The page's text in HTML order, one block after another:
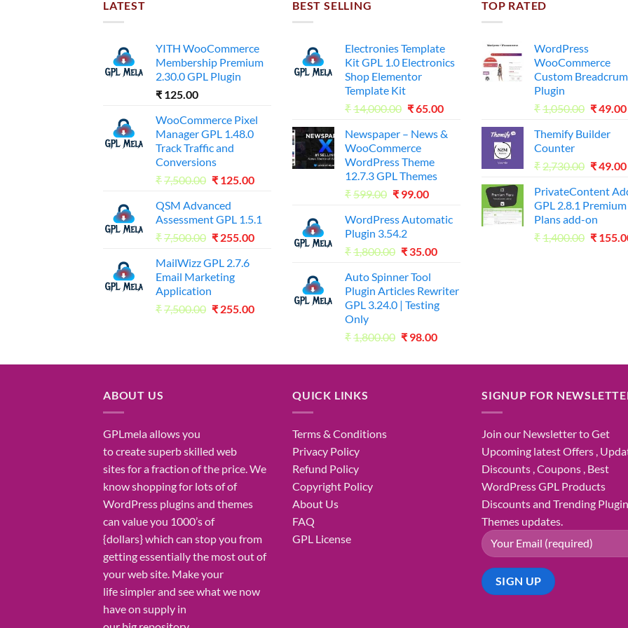
LATEST
YITH WooCommerce
Membership Premium
2.30.0 GPL Plugin
₹ 125.00
WooCommerce Pixel
Manager GPL 1.48.0
Track Traffic and
Conversions
₹7,500.00 Original
was:
₹7,500.00.
₹ 125.00Current
₹125.00.
QSM Advanced
Assessment GPL 1.5.1
₹7,500.00 Original
was:
₹7,500.00.
₹ 255.00Current
MailWizz GPL 2.7.6
Email Marketing
Application
₹7,500.00 Original
₹ 255.00Current
BEST SELLING
Electronies Template
Kit GPL 1.0 Electronics
Shop Elementor
Template Kit
₹14,000.00 Original
was:
₹14,000.00.
₹65.00Current
is:
Newspaper – News &
WooCommerce
WordPress Theme
12.7.3 GPL Themes
₹599.00 Original
was:
₹599.00.
₹ 99.00Current
is:
WordPress Automatic
Plugin 3.54.2
₹1,800.00 Original
was:
₹1,800.00.
₹ 35.00Current
₹35.00.
Auto Spinner Tool
Plugin Articles Rewriter
GPL 3.24.0 | Testing
Only
₹1,800.00 Original
was:
₹ 98.00Current
is:
TOP RATED
WordPress
WooCommerce
Custom
Plugin
₹1,050.00 Original
was:
₹49.00
Themify Builder
Counter
₹2,730.00 Original
was:
₹49.00
PrivateContent
GPL 2.8.1 Premium
Plans add-on
₹1,400.00 Original
₹
ABOUT US
GPLmelaallows you
tocreatesuperbskilled web
sitesfor a fraction ofthe price. We
knowshopping for lots ofof
WordPress plugins and themes
can valueyou 1000’sof
{dollars}which can stopyou from
gettingessentially the mostout of
yourweb site. Make your
lifesimplerand see whatwe now
haveon supply in
QUICK LINKS
Terms & Conditions
Privacy Policy
Refund Policy
Copyright Policy
About Us
FAQ
GPL License
SIGNUP FOR
Join our Newsletter to Get
Upcoming latest Offers ,
Discounts , Coupons , Best
WordPress GPL Products
Discounts and Trending
Themes updates.